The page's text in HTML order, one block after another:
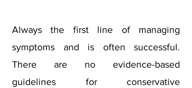
Always the first line of managing
symptoms and is often successful.
There are no evidence-based
guidelines for conservative